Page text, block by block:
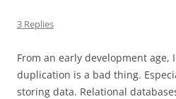
3 Replies
From an early development age,
duplication is a bad thing.
storing data. Relational